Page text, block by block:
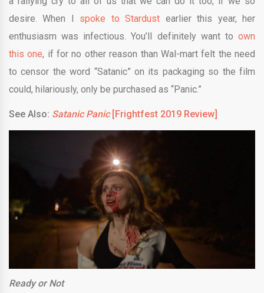
desire. When I spoke to Stardust earlier this year, her
enthusiasm was infectious. You’ll definitely want to own
this one, if for no other reason than Wal-mart felt the need
to censor the word “Satanic” on its packaging so the film
could, hilariously, only be purchased as “Panic.”
See Also: Satanic Panic[Frightfest 2019 Review]
Ready or Not